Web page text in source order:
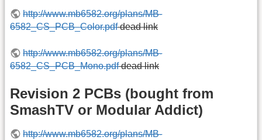
http://www.mb6582.org/plans/MB-
6582_CS_PCB_Color.pdfdead link
http://www.mb6582.org/plans/MB-
6582_CS_PCB_Mono.pdfdead link
Revision 2 PCBs (bought from
SmashTV or Modular Addict)
http://www.mb6582.org/plans/MB-